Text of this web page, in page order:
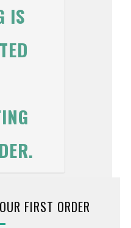
IS
FIRST ORDER